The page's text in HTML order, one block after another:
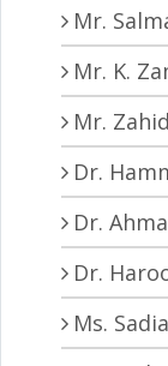
Mr.
Mr. K.
Mr.
Dr.
Dr.
Dr.
Ms.